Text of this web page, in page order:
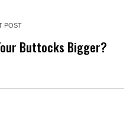
POST
Buttocks Bigger?